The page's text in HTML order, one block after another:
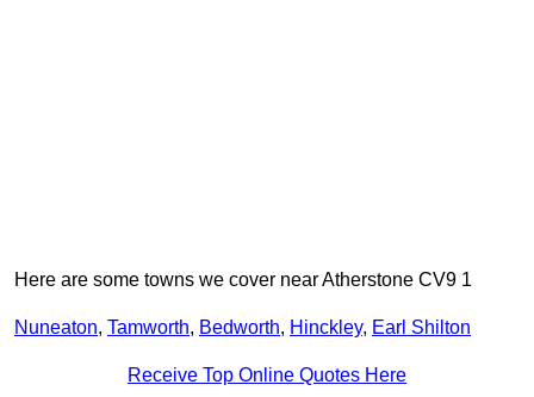
Here are some towns we cover near Atherstone CV9 1
Nuneaton, Tamworth, Bedworth, Hinckley, Earl Shilton
Receive Top Online Quotes Here